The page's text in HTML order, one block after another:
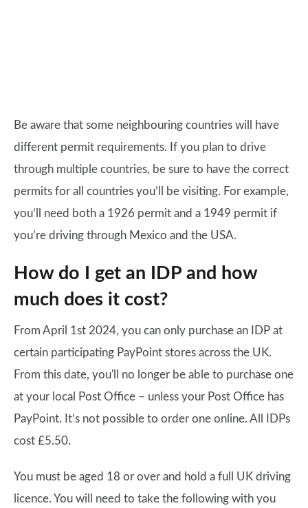
Be aware that some neighbouring countries will have
different permit requirements. If you plan to drive
through multiple countries, be sure to have the correct
permits for all countries you’ll be visiting. For example,
you’ll need both a 1926 permit and a 1949 permit if
you’re driving through Mexico and the USA.
How do I get an IDP and how
much does it cost?
From April 1st 2024, you can only purchase an IDP at
certain participating PayPoint stores across the UK.
From this date, you'll no longer be able to purchase one
at your local Post Office – unless your Post Office has
PayPoint. It’s not possible to order one online. All IDPs
cost £5.50.
You must be aged 18 or over and hold a full UK driving
licence. You will need to take the following with you